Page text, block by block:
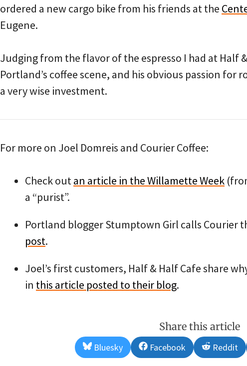
ordered a new cargo bike from his friends at the
Eugene.
Judging from the flavor of the espresso I had at Half
Portland’s coffee scene, and his obvious passion for
a very wise investment.
For more on Joel Domreis and Courier Coffee:
Check outan article in the Willamette Week
a “purist”.
Portland blogger Stumptown Girl calls Courier
post.
Joel’s first customers, Half & Half Cafe share
in this article posted to their blog.
Share this article
Share
on
Bluesky
Share
on
Facebook
Share
on
Reddit